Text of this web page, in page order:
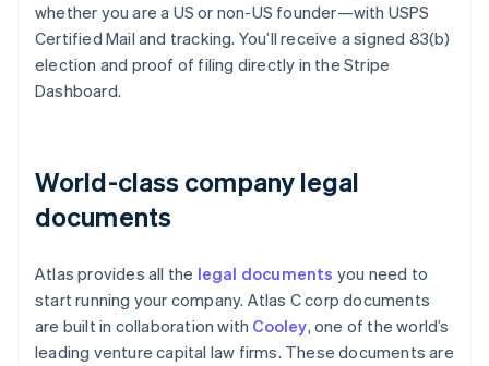
whether you are a US or non-US founder—with USPS
Certified Mail and tracking. You’ll receive a signed 83(b)
election and proof of filing directly in the Stripe
Dashboard.
World-class company legal
documents
Atlas provides all the legal documents you need to
start running your company. Atlas C corp documents
are built in collaboration with Cooley, one of the world’s
leading venture capital law firms. These documents are